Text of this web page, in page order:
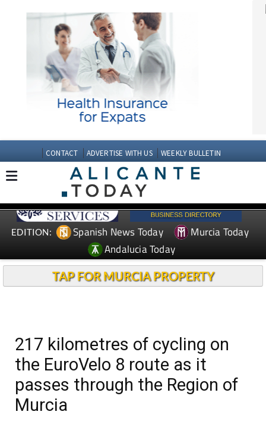
CONTACT ADVERTISE WITH US WEEKLY BULLETIN
EDITION: Spanish News Today
Murcia Today
Andalucia Today
TAP FOR MURCIA PROPERTY
217 kilometres of cycling on
the EuroVelo 8 route as it
passes through the Region of
Murcia